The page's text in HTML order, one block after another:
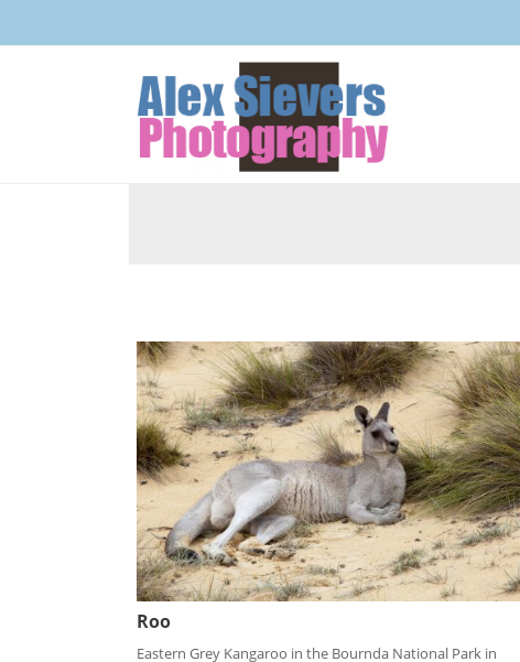
Roo
Eastern Grey Kangaroo in the Bournda National Park in